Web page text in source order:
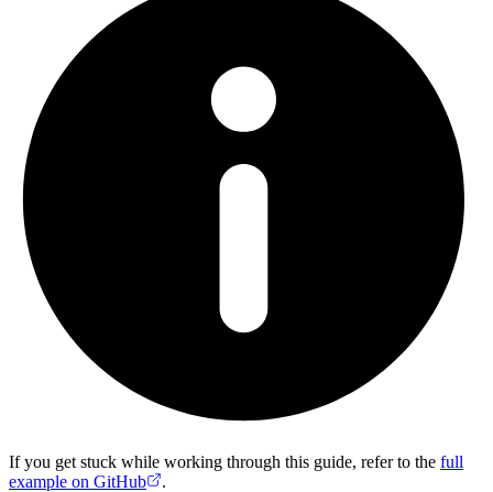
If you get stuck while working through this guide, refer to the full
example on GitHub
.